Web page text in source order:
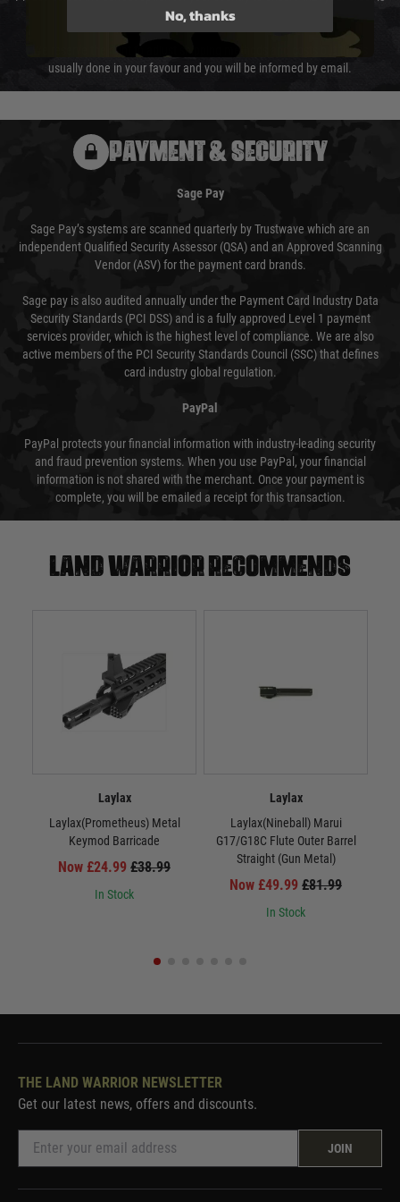
not delayed.
We reserve the right to adjust shipping methods and costs but this is
usually done in your favour and you will be informed by email.
PAYMENT & SECURITY
Sage Pay
Sage Pay’s systems are scanned quarterly by Trustwave which are an
independent Qualified Security Assessor (QSA) and an Approved Scanning
Vendor (ASV) for the payment card brands.
Sage pay is also audited annually under the Payment Card Industry Data
Security Standards (PCI DSS) and is a fully approved Level 1 payment
services provider, which is the highest level of compliance. We are also
active members of the PCI Security Standards Council (SSC) that defines
card industry global regulation.
PayPal
PayPal protects your financial information with industry-leading security
and fraud prevention systems. When you use PayPal, your financial
information is not shared with the merchant. Once your payment is
complete, you will be emailed a receipt for this transaction.
Land warrior recommends
Laylax
Laylax(Prometheus) Metal
Keymod Barricade
Now £24.99 £38.99
In Stock
Laylax
Laylax(Nineball) Marui
G17/G18C Flute Outer Barrel
Straight (Gun Metal)
Now £49.99 £81.99
In Stock
THE LAND WARRIOR NEWSLETTER
Get our latest news, offers and discounts.
JOIN
No, thanks